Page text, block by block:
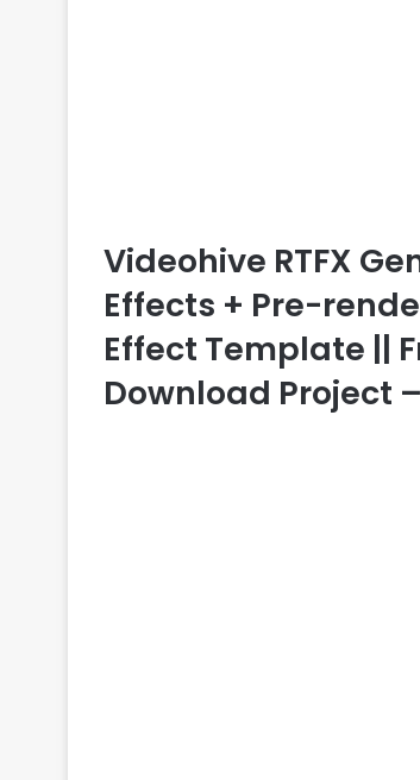
Videohive RTFX
Effects + Pre-
Effect Template ||
Download Project